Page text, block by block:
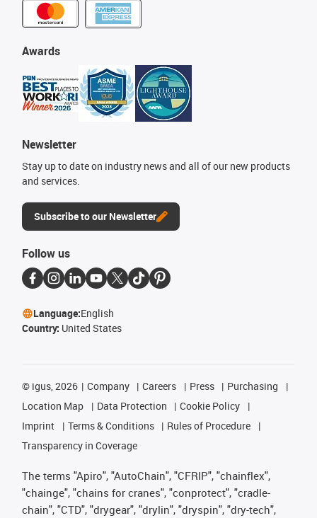
Awards
Newsletter
Stay up to date on industry news and all of our new products
and services.
Subscribe to our Newsletter
Follow us
Language:English
Country: United States
© igus, 2026 Company Careers Press
Purchasing
Location Map
Data Protection
Cookie Policy
Imprint
Terms & Conditions
Rules of Procedure
Transparency in Coverage
The terms "Apiro", "AutoChain", "CFRIP", "chainflex",
"chainge", "chains for cranes", "conprotect", "cradle-
chain", "CTD", "drygear", "drylin", "dryspin", "dry-tech",